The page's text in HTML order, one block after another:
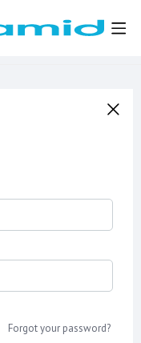
Forgot your password?